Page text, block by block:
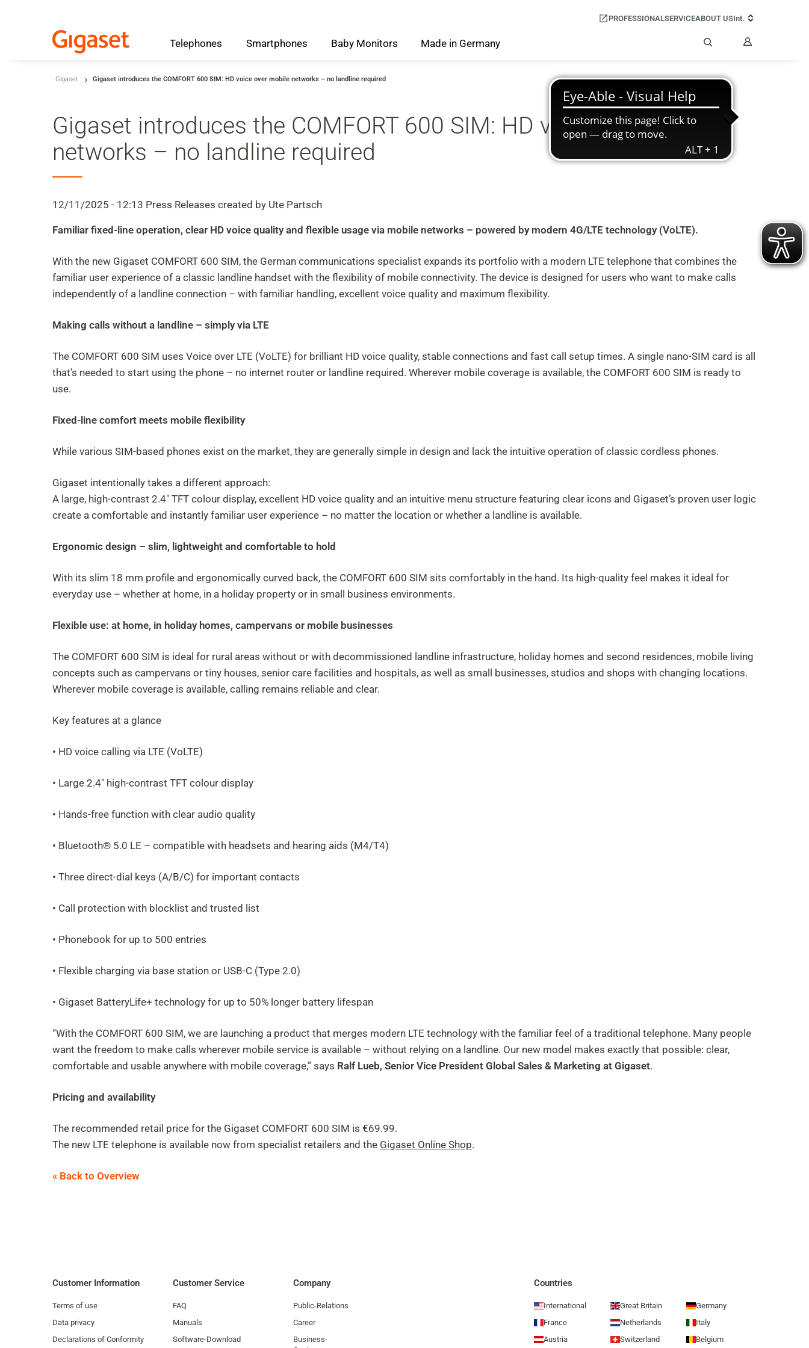
Skip to main content
Skip to search
Skip to Cookie Configuration
Customer Account
Shift+Alt+A
PROFESSIONALSERVICEABOUT USInt.
Telephones Smartphones Baby Monitors Made in Germany
Gigaset Gigaset introduces the COMFORT 600 SIM: HD voice over mobile networks – no landline required
Gigaset introduces the COMFORT 600 SIM: HD voice over mobile
networks – no landline required
12/11/2025 - 12:13 Press Releases created by Ute Partsch
Familiar fixed-line operation, clear HD voice quality and flexible usage via mobile networks – powered by modern 4G/LTE technology (VoLTE).
With the new Gigaset COMFORT 600 SIM, the German communications specialist expands its portfolio with a modern LTE telephone that combines the
familiar user experience of a classic landline handset with the flexibility of mobile connectivity. The device is designed for users who want to make calls
independently of a landline connection – with familiar handling, excellent voice quality and maximum flexibility.
Making calls without a landline – simply via LTE
The COMFORT 600 SIM uses Voice over LTE (VoLTE) for brilliant HD voice quality, stable connections and fast call setup times. A single nano-SIM card is all
that’s needed to start using the phone – no internet router or landline required. Wherever mobile coverage is available, the COMFORT 600 SIM is ready to
use.
Fixed-line comfort meets mobile flexibility
While various SIM-based phones exist on the market, they are generally simple in design and lack the intuitive operation of classic cordless phones.
Gigaset intentionally takes a different approach:
A large, high-contrast 2.4" TFT colour display, excellent HD voice quality and an intuitive menu structure featuring clear icons and Gigaset’s proven user logic
create a comfortable and instantly familiar user experience – no matter the location or whether a landline is available.
Ergonomic design – slim, lightweight and comfortable to hold
With its slim 18 mm profile and ergonomically curved back, the COMFORT 600 SIM sits comfortably in the hand. Its high-quality feel makes it ideal for
everyday use – whether at home, in a holiday property or in small business environments.
Flexible use: at home, in holiday homes, campervans or mobile businesses
The COMFORT 600 SIM is ideal for rural areas without or with decommissioned landline infrastructure, holiday homes and second residences, mobile living
concepts such as campervans or tiny houses, senior care facilities and hospitals, as well as small businesses, studios and shops with changing locations.
Wherever mobile coverage is available, calling remains reliable and clear.
Key features at a glance
• HD voice calling via LTE (VoLTE)
• Large 2.4" high-contrast TFT colour display
• Hands-free function with clear audio quality
• Bluetooth® 5.0 LE – compatible with headsets and hearing aids (M4/T4)
• Three direct-dial keys (A/B/C) for important contacts
• Call protection with blocklist and trusted list
• Phonebook for up to 500 entries
• Flexible charging via base station or USB-C (Type 2.0)
• Gigaset BatteryLife+ technology for up to 50% longer battery lifespan
“With the COMFORT 600 SIM, we are launching a product that merges modern LTE technology with the familiar feel of a traditional telephone. Many people
want the freedom to make calls wherever mobile service is available – without relying on a landline. Our new model makes exactly that possible: clear,
comfortable and usable anywhere with mobile coverage,” says Ralf Lueb, Senior Vice President Global Sales & Marketing at Gigaset.
Pricing and availability
The recommended retail price for the Gigaset COMFORT 600 SIM is €69.99.
The new LTE telephone is available now from specialist retailers and the Gigaset Online Shop.
« Back to Overview
Customer Information
Terms of use
Data privacy
Declarations of Conformity
Customer Service
FAQ
Manuals
Software-Download
Company
Public-Relations
Career
Business-
Countries
International Great Britain
Germany
France
Netherlands
Italy
Austria
Switzerland Belgium